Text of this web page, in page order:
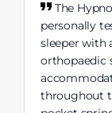
The
personally
sleeper with
orthopaedic
throughout